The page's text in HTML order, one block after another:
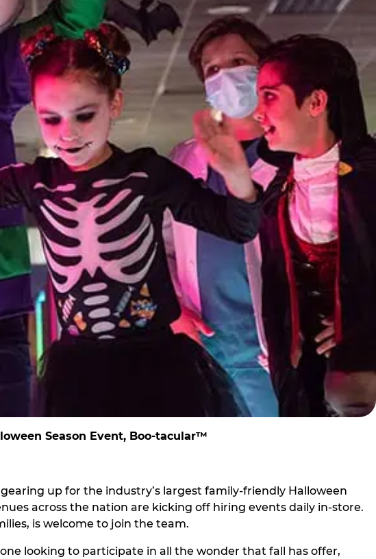
Season Event, Boo-tacular™
up for the industry’s largest family-friendly Halloween
across the nation are kicking off hiring events daily in-store.
is welcome to join the team.
looking to participate in all the wonder that fall has offer,